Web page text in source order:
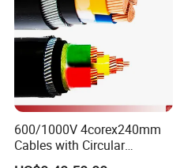
600/1000V 4corex240mm
Cables with Circular
Stranded Copper Conductor